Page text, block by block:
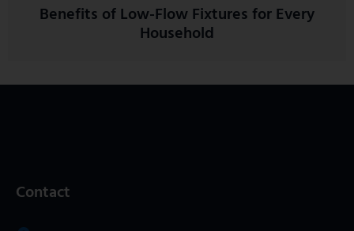
Benefits of Low-Flow Fixtures for Every
Household
Contact